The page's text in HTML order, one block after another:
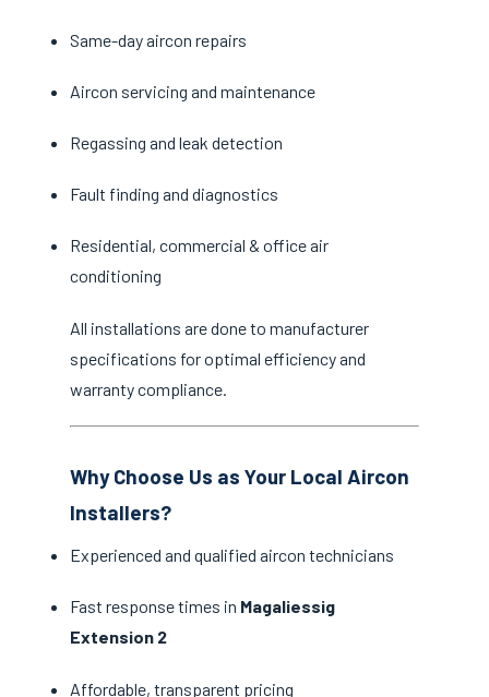
Same-day aircon repairs
Aircon servicing and maintenance
Regassing and leak detection
Fault finding and diagnostics
Residential, commercial & office air
conditioning
All installations are done to manufacturer
specifications for optimal efficiency and
warranty compliance.
Why Choose Us as Your Local Aircon
Installers?
Experienced and qualified aircon technicians
Fast response times in Magaliessig
Extension 2
Affordable, transparent pricing